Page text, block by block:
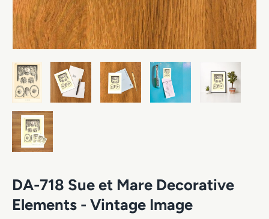
DA-718 Sue et Mare Decorative
Elements - Vintage Image